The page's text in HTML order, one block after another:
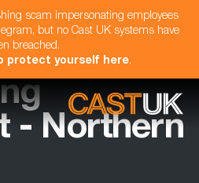
scam impersonating employees
but no Cast UK systems have
breached.
protect yourself here.
- Northern